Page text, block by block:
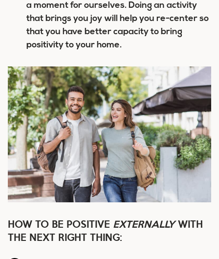
a moment for ourselves. Doing an activity
that brings you joy will help you re-center so
that you have better capacity to bring
positivity to your home.
HOW TO BE POSITIVE EXTERNALLYWITH
THE NEXT RIGHT THING: